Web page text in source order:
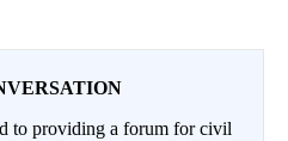
to providing a forum for civil